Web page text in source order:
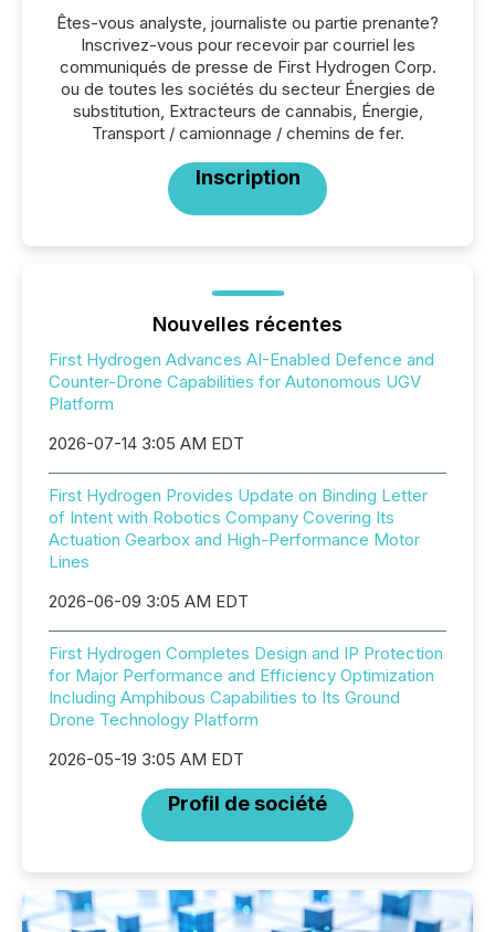
Êtes-vous analyste, journaliste ou partie prenante?
Inscrivez-vous pour recevoir par courriel les
communiqués de presse de First Hydrogen Corp.
ou de toutes les sociétés du secteur Énergies de
substitution, Extracteurs de cannabis, Énergie,
Transport / camionnage / chemins de fer.
Inscription
Nouvelles récentes
First Hydrogen Advances AI-Enabled Defence and
Counter-Drone Capabilities for Autonomous UGV
Platform
2026-07-14 3:05 AM EDT
First Hydrogen Provides Update on Binding Letter
of Intent with Robotics Company Covering Its
Actuation Gearbox and High-Performance Motor
Lines
2026-06-09 3:05 AM EDT
First Hydrogen Completes Design and IP Protection
for Major Performance and Efficiency Optimization
Including Amphibous Capabilities to Its Ground
Drone Technology Platform
2026-05-19 3:05 AM EDT
Profil de société